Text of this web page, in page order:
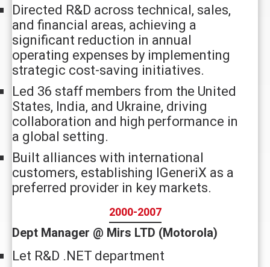
Directed R&D across technical, sales,
and financial areas, achieving a
significant reduction in annual
operating expenses by implementing
strategic cost-saving initiatives.
Led 36 staff members from the United
States, India, and Ukraine, driving
collaboration and high performance in
a global setting.
Built alliances with international
customers, establishing IGeneriX as a
preferred provider in key markets.
2000-2007
Dept Manager @ Mirs LTD (Motorola)
Let R&D .NET department